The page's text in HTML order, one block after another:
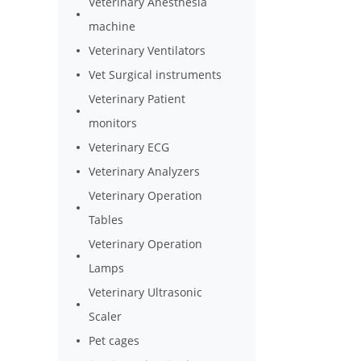
machine
Veterinary Ventilators
Vet Surgical instruments
Veterinary Patient
monitors
Veterinary ECG
Veterinary Analyzers
Veterinary Operation
Tables
Veterinary Operation
Lamps
Veterinary Ultrasonic
Scaler
Pet cages